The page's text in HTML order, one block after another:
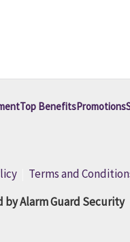
Top BenefitsPromotions
| Terms and
by Alarm Guard Security